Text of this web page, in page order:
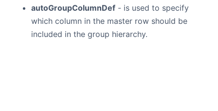
autoGroupColumnDef - is used to specify
which column in the master row should be
included in the group hierarchy.